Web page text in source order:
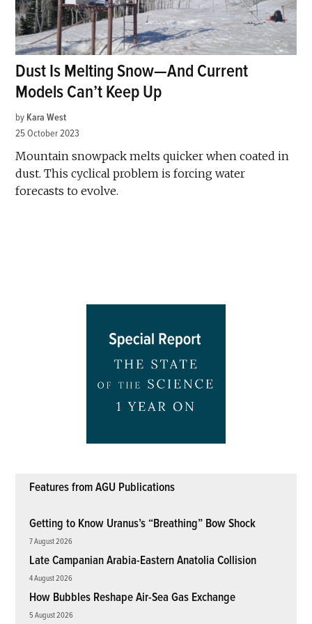
Dust Is Melting Snow—And Current
Models Can’t Keep Up
by Kara West
25 October 2023
Mountain snowpack melts quicker when coated in
dust. This cyclical problem is forcing water
forecasts to evolve.
Features from AGU Publications
Getting to Know Uranus’s “Breathing” Bow Shock
7 August 2026
Late Campanian Arabia-Eastern Anatolia Collision
4 August 2026
How Bubbles Reshape Air-Sea Gas Exchange
5 August 2026